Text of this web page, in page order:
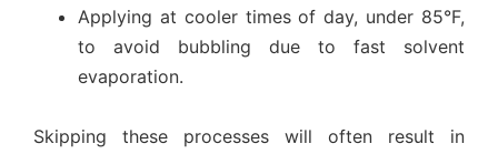
Applying at cooler times of day, under 85°F,
to avoid bubbling due to fast solvent
evaporation.
Skipping these processes will often result in